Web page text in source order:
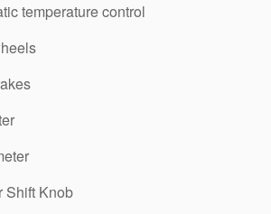
temperature control
Shift Knob